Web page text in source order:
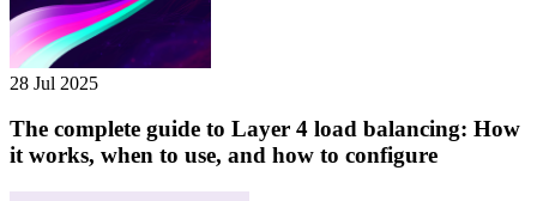
28 Jul 2025
The complete guide to Layer 4 load balancing: How
it works, when to use, and how to configure